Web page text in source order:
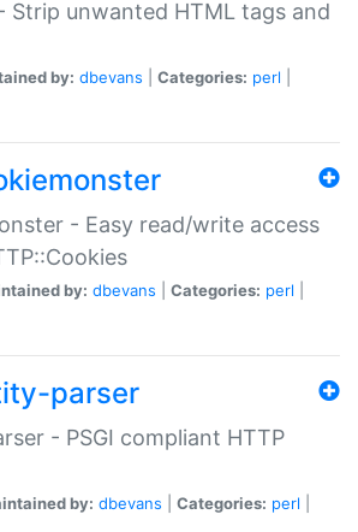
Strip unwanted HTML tags and
by: dbevans Categories: perl
- Easy read/write access
by: dbevans Categories: perl
parser
- PSGI compliant HTTP
by: dbevans Categories: perl